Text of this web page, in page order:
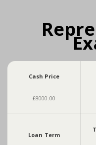
Cash Price
£8000.00
Loan Term